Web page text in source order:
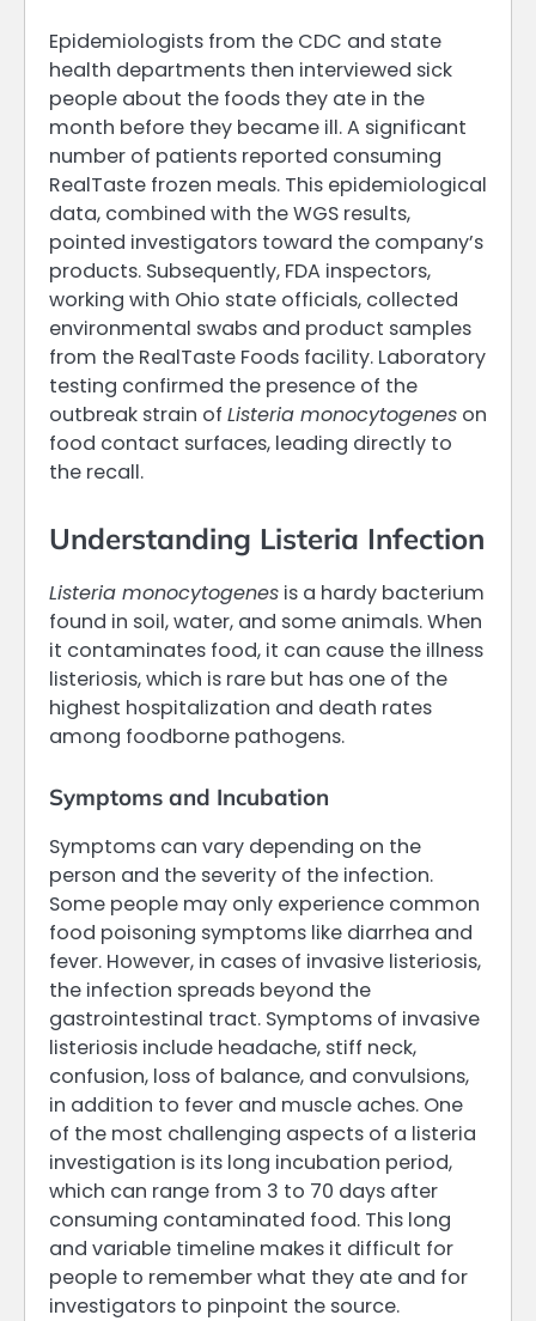
Epidemiologists from the CDC and state
health departments then interviewed sick
people about the foods they ate in the
month before they became ill. A significant
number of patients reported consuming
RealTaste frozen meals. This epidemiological
data, combined with the WGS results,
pointed investigators toward the company’s
products. Subsequently, FDA inspectors,
working with Ohio state officials, collected
environmental swabs and product samples
from the RealTaste Foods facility. Laboratory
testing confirmed the presence of the
outbreak strain of Listeria monocytogenes on
food contact surfaces, leading directly to
the recall.
Understanding Listeria Infection
Listeria monocytogenes is a hardy bacterium
found in soil, water, and some animals. When
it contaminates food, it can cause the illness
listeriosis, which is rare but has one of the
highest hospitalization and death rates
among foodborne pathogens.
Symptoms and Incubation
Symptoms can vary depending on the
person and the severity of the infection.
Some people may only experience common
food poisoning symptoms like diarrhea and
fever. However, in cases of invasive listeriosis,
the infection spreads beyond the
gastrointestinal tract. Symptoms of invasive
listeriosis include headache, stiff neck,
confusion, loss of balance, and convulsions,
in addition to fever and muscle aches. One
of the most challenging aspects of a listeria
investigation is its long incubation period,
which can range from 3 to 70 days after
consuming contaminated food. This long
and variable timeline makes it difficult for
people to remember what they ate and for
investigators to pinpoint the source.